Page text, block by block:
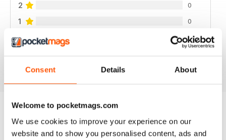
Consent Details About
Welcome to pocketmags.com
We use cookies to improve your experience on our
website and to show you personalised content, ads and
2 0
1 0
VIEW REVIEWS
BACK ISSUES